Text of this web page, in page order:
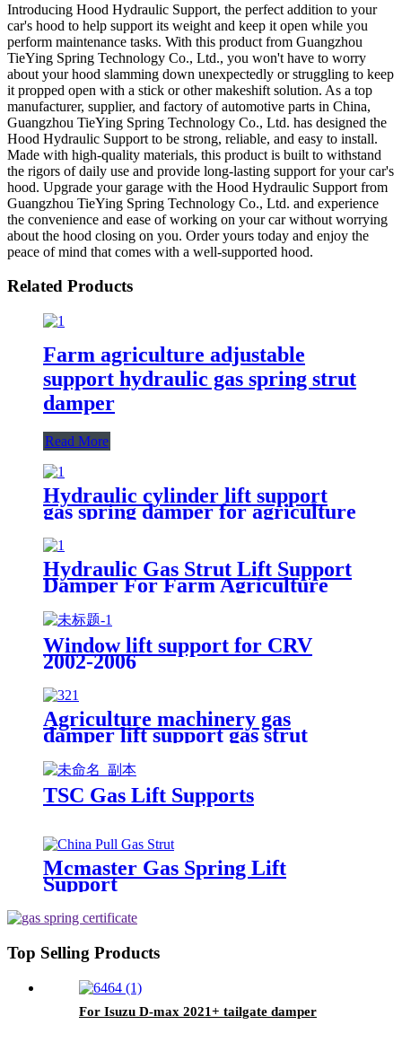
Introducing Hood Hydraulic Support, the perfect addition to your
car's hood to help support its weight and keep it open while you
perform maintenance tasks. With this product from Guangzhou
TieYing Spring Technology Co., Ltd., you won't have to worry
about your hood slamming down unexpectedly or struggling to keep
it propped open with a stick or other makeshift solution. As a top
manufacturer, supplier, and factory of automotive parts in China,
Guangzhou TieYing Spring Technology Co., Ltd. has designed the
Hood Hydraulic Support to be strong, reliable, and easy to install.
Made with high-quality materials, this product is built to withstand
the rigors of daily use and provide long-lasting support for your car's
hood. Upgrade your garage with the Hood Hydraulic Support from
Guangzhou TieYing Spring Technology Co., Ltd. and experience
the convenience and ease of working on your car without worrying
about the hood closing on you. Order yours today and enjoy the
peace of mind that comes with a well-supported hood.
Related Products
Farm agriculture adjustable
support hydraulic gas spring strut
damper
Read More
Hydraulic cylinder lift support
gas spring damper for agriculture
machinery
Hydraulic Gas Strut Lift Support
Damper For Farm Agriculture
Window lift support for CRV
2002-2006
Agriculture machinery gas
damper lift support gas strut
TSC Gas Lift Supports
Mcmaster Gas Spring Lift
Support
Top Selling Products
For Isuzu D-max 2021+ tailgate damper